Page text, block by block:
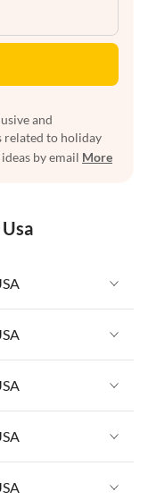
and
related to holiday
by email More